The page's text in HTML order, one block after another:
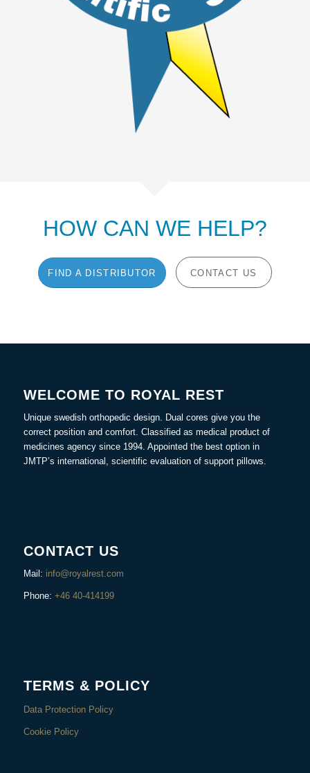
HOW CAN WE HELP?
FIND A DISTRIBUTOR CONTACT US
WELCOME TO ROYAL REST
Unique swedish orthopedic design. Dual cores give you the
correct position and comfort. Classified as medical product of
medicines agency since 1994. Appointed the best option in
JMTP’s international, scientific evaluation of support pillows.
CONTACT US
Mail: info@royalrest.com
Phone: +46 40-414199
TERMS & POLICY
Data Protection Policy
Cookie Policy